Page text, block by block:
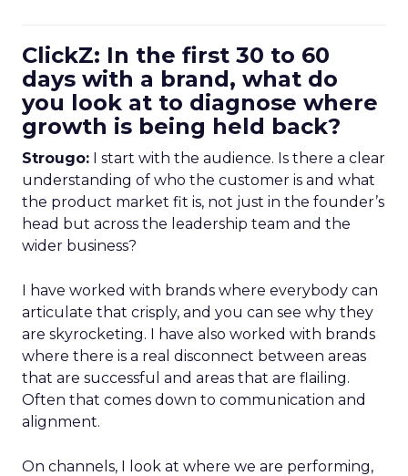
ClickZ: In the first 30 to 60
days with a brand, what do
you look at to diagnose where
growth is being held back?
Strougo: I start with the audience. Is there a clear
understanding of who the customer is and what
the product market fit is, not just in the founder’s
head but across the leadership team and the
wider business?
I have worked with brands where everybody can
articulate that crisply, and you can see why they
are skyrocketing. I have also worked with brands
where there is a real disconnect between areas
that are successful and areas that are flailing.
Often that comes down to communication and
alignment.
On channels, I look at where we are performing,